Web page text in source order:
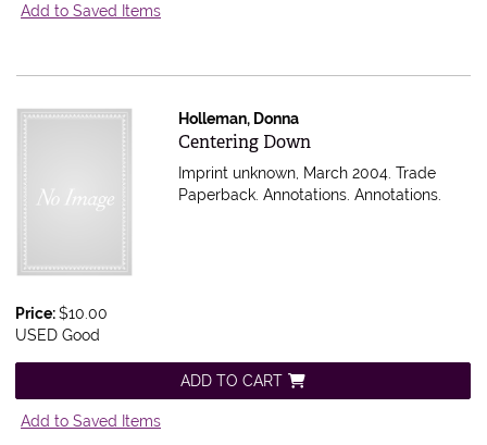
Add to Saved Items
Holleman, Donna
Item 602201
Centering Down
Imprint unknown, March 2004. Trade
Paperback. Annotations.Annotations.
Price:$10.00
USED Good
ADD TO CART
Add to Saved Items